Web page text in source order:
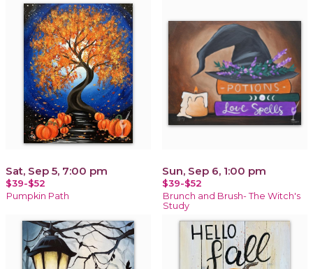
Sat, Sep 5, 7:00 pm
$39-$52
Pumpkin Path
Sun, Sep 6, 1:00 pm
$39-$52
Brunch and Brush- The Witch's
Study